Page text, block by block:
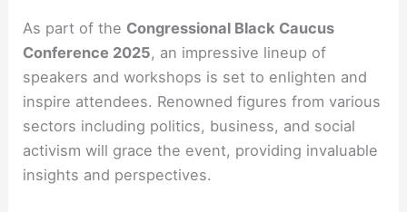
As part of the Congressional Black Caucus
Conference 2025, an impressive lineup of
speakers and workshops is set to enlighten and
inspire attendees. Renowned figures from various
sectors including politics, business, and social
activism will grace the event, providing invaluable
insights and perspectives.